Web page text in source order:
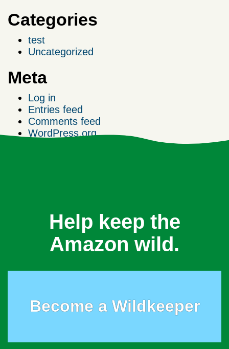
Categories
test
Uncategorized
Meta
Log in
Entries feed
Comments feed
WordPress.org
Help keep the
Amazon wild.
Become a Wildkeeper